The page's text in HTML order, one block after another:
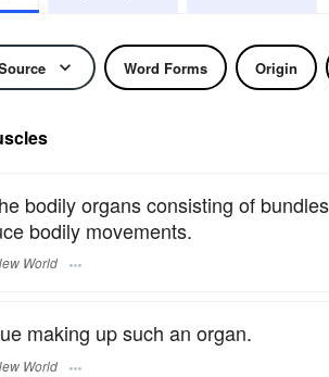
Word Forms Origin
bodily organs consisting of
bodily movements.
World
making up such an organ.
World